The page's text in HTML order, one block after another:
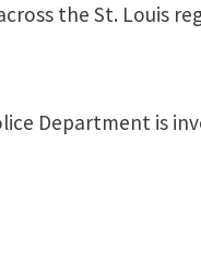
the St. Louis
Department is